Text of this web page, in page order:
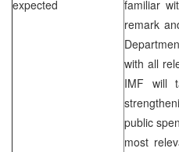
expected
familiar
remark
with all
IMF will
public
most